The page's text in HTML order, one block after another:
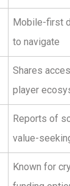
Mobile-first
to navigate
Shares
player
Reports of
value-
Known for